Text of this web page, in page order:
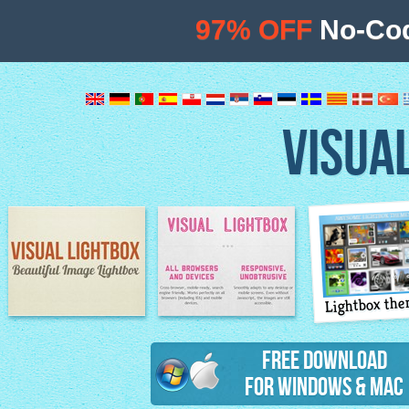
Image Lightbox Lightbox features
Lightbox
Free Download
for Windows & Mac
97% OFF No-